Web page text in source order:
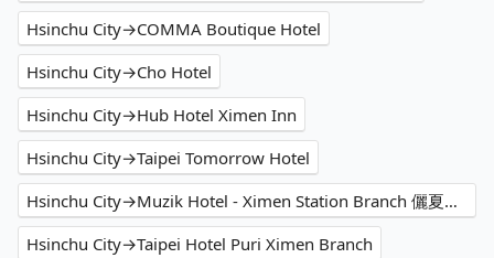
Hsinchu City→COMMA Boutique Hotel
Hsinchu City→Cho Hotel
Hsinchu City→Hub Hotel Ximen Inn
Hsinchu City→Taipei Tomorrow Hotel
Hsinchu City→Muzik Hotel - Ximen Station Branch 儷夏商旅-西門捷運館
Hsinchu City→Taipei Hotel Puri Ximen Branch